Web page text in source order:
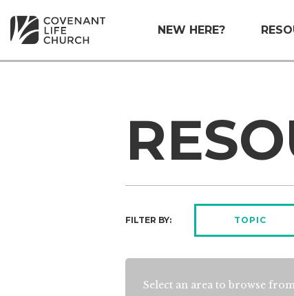
NEW HERE?
FILTER BY: TOPIC
Select an area to browse